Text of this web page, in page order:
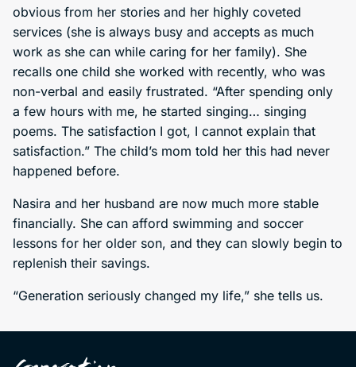
obvious from her stories and her highly coveted
services (she is always busy and accepts as much
work as she can while caring for her family). She
recalls one child she worked with recently, who was
non-verbal and easily frustrated. “After spending only
a few hours with me, he started singing… singing
poems. The satisfaction I got, I cannot explain that
satisfaction.” The child’s mom told her this had never
happened before.
Nasira and her husband are now much more stable
financially. She can afford swimming and soccer
lessons for her older son, and they can slowly begin to
replenish their savings.
“Generation seriously changed my life,” she tells us.